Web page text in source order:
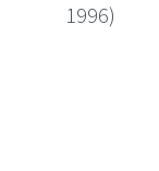
1996)